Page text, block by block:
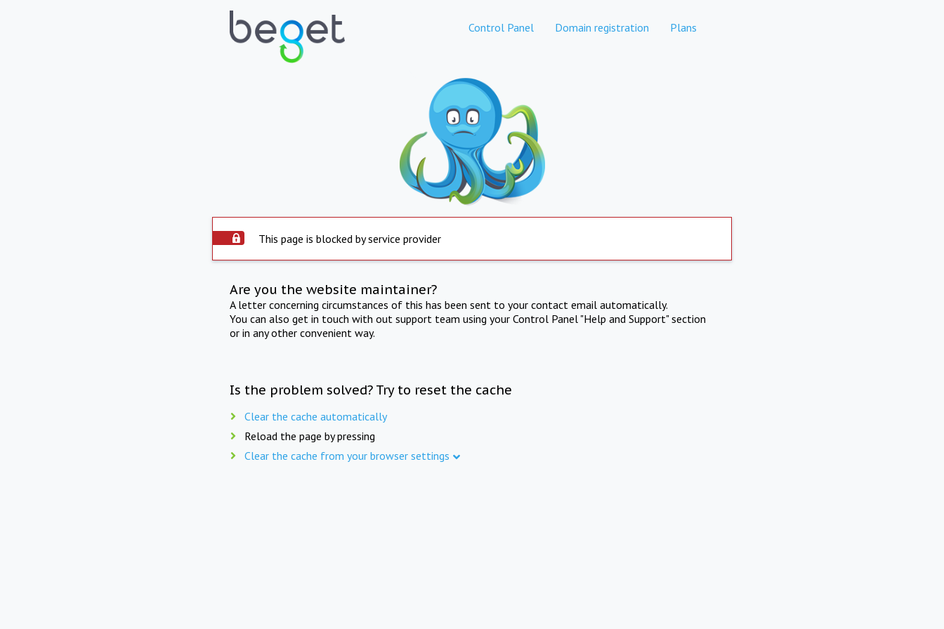
Control Panel Domain registration Plans
This page is blocked by service provider
Are you the website maintainer?
A letter concerning circumstances of this has been sent to your contact email automatically.
You can also get in touch with out support team using your Control Panel "Help and Support" section
or in any other convenient way.
Is the problem solved? Try to reset the cache
Clear the cache automatically
Reload the page by pressing
Clear the cache from your browser settings